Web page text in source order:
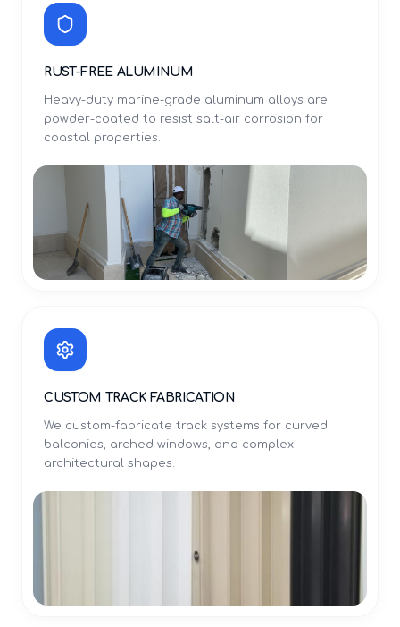
RUST-FREE ALUMINUM
Heavy-duty marine-grade aluminum alloys are
powder-coated to resist salt-air corrosion for
coastal properties.
CUSTOM TRACK FABRICATION
We custom-fabricate track systems for curved
balconies, arched windows, and complex
architectural shapes.